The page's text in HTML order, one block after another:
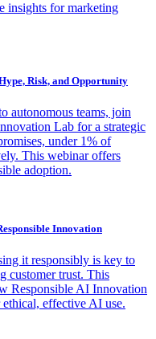
insights for marketing
Risk, and Opportunity
autonomous teams, join
Lab for a strategic
under 1% of
This webinar offers
adoption.
Innovation
it responsibly is key to
customer trust. This
Responsible AI Innovation
effective AI use.